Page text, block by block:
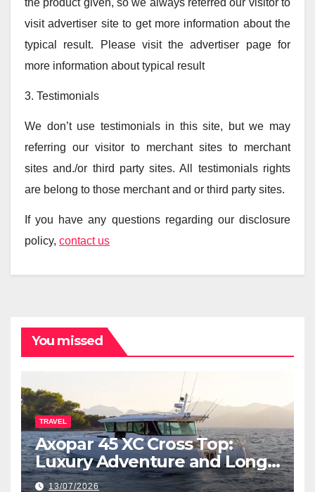
the product given, so we always referred our visitor to
visit advertiser site to get more information about the
typical result. Please visit the advertiser page for
more information about typical result
3. Testimonials
We don’t use testimonials in this site, but we may
referring our visitor to merchant sites to merchant
sites and./or third party sites. All testimonials rights
are belong to those merchant and or third party sites.
If you have any questions regarding our disclosure
policy, contact us
You missed
TRAVEL
Axopar 45 XC Cross Top:
Luxury Adventure and Long-
Range Cruising
13/07/2026